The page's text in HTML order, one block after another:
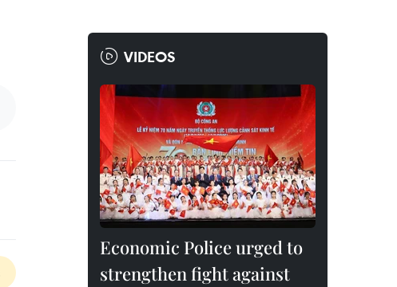
VIDEOS
Economic Police urged to
strengthen fight against